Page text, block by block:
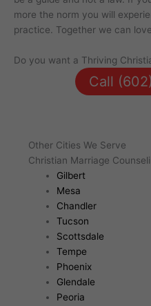
more the norm you will
practice. Together we can
Do you want a Thriving
Call
Other Cities We Serve
Christian Marriage
Gilbert
Mesa
Chandler
Tucson
Scottsdale
Tempe
Phoenix
Glendale
Peoria